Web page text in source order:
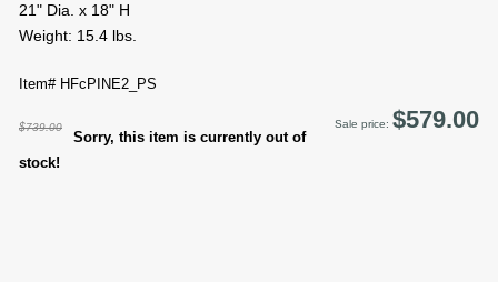
21" Dia. x 18" H
Weight: 15.4 lbs.
Item# HFcPINE2_PS
$739.00 Sale price: $579.00
Sorry, this item is currently out of
stock!